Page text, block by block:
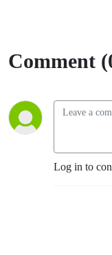
Comment
Log in to